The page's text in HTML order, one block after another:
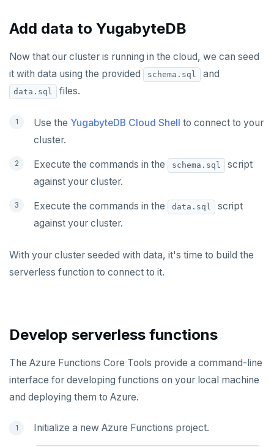
Add data to YugabyteDB
Now that our cluster is running in the cloud, we can seed
it with data using the provided
schema.sql and
data.sql files.
Use the YugabyteDB Cloud Shell to connect to your
cluster.
Execute the commands in the schema.sql
script
against your cluster.
Execute the commands in the data.sql
script
against your cluster.
With your cluster seeded with data, it's time to build the
serverless function to connect to it.
Develop serverless functions
The Azure Functions Core Tools provide a command-line
interface for developing functions on your local machine
and deploying them to Azure.
Initialize a new Azure Functions project.